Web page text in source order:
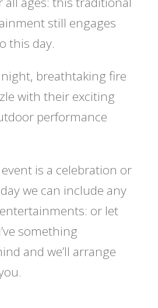
still engages
this day.
breathtaking fire
with their exciting
performance
is a celebration or
we can include any
or let
something
and we’ll arrange